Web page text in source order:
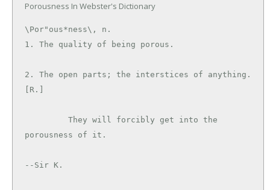
Porousness In Webster's Dictionary
\Por"ous*ness\, n.
1. The quality of being porous.
2. The open parts; the interstices of anything.
[R.]
porousness of it.
--Sir K.